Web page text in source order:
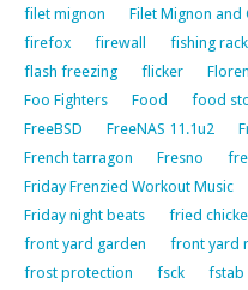
filet mignon
Filet Mignon and
firefox
firewall fishing rack
flash freezing
flicker
Foo Fighters
Food food
FreeBSD
FreeNAS 11.1u2
French tarragon
Fresno
Friday Frenzied Workout Music
Friday night beats
fried
front yard garden
front yard
frost protection
fsck fstab